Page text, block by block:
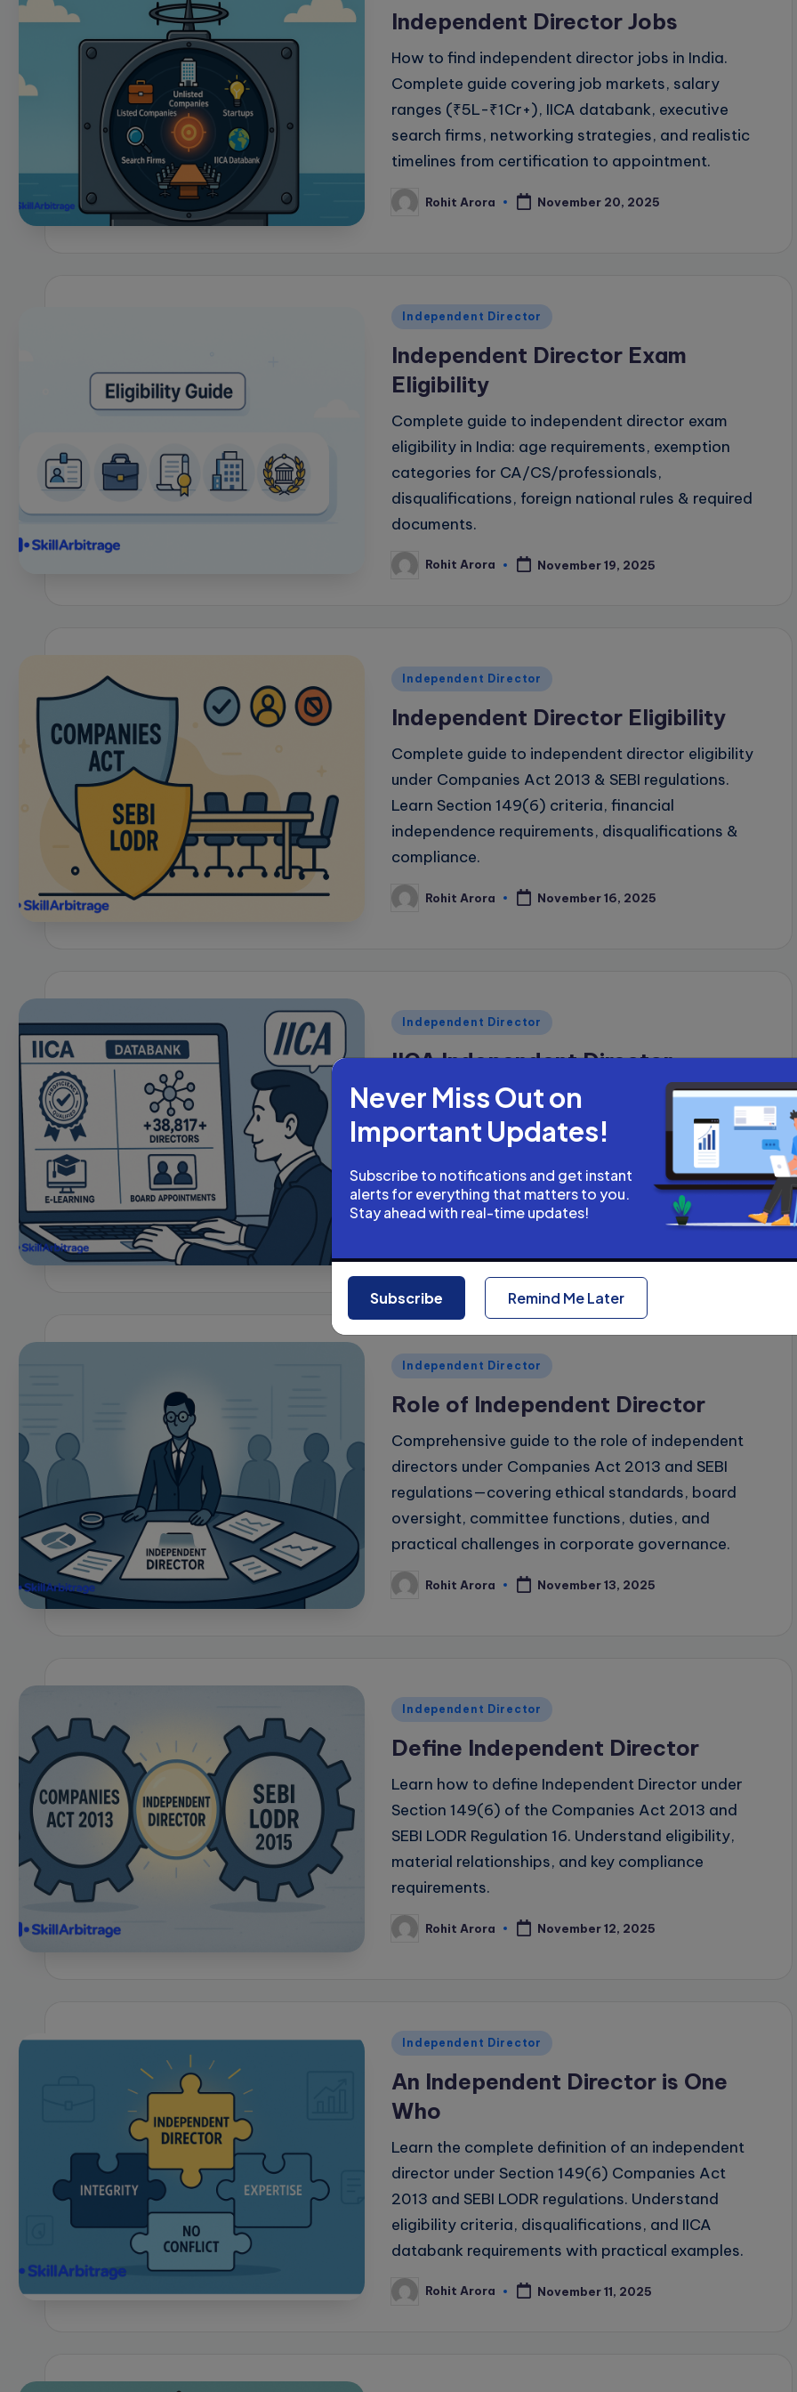
Independent Director Jobs
How to find independent director jobs in India.
Complete guide covering job markets, salary
ranges (₹5L-₹1Cr+), IICA databank, executive
search firms, networking strategies, and realistic
timelines from certification to appointment.
PostedRohit Arora November 20, 2025
Posted
Independent Director
Independent Director Exam
Eligibility
Complete guide to independent director exam
eligibility in India: age requirements, exemption
categories for CA/CS/professionals,
disqualifications, foreign national rules & required
documents.
PostedRohit Arora November 19, 2025
Posted
Independent Director
Independent Director Eligibility
Complete guide to independent director eligibility
under Companies Act 2013 & SEBI regulations.
Learn Section 149(6) criteria, financial
independence requirements, disqualifications &
compliance.
PostedRohit Arora November 16, 2025
Posted
Independent Director
IICA Independent Director
Complete guide to IICA independent director
databank: registration process, proficiency test,
fees (₹5,000-₹25,000), e-learning resources,
career advancement, and compliance
requirements under Companies Act 2013.
by
Posted
Independent Director
Role of Independent Director
Comprehensive guide to the role of independent
directors under Companies Act 2013 and SEBI
regulations—covering ethical standards, board
oversight, committee functions, duties, and
practical challenges in corporate governance.
PostedRohit Arora November 13, 2025
Posted
Independent Director
Define Independent Director
Learn how to define Independent Director under
Section 149(6) of the Companies Act 2013 and
SEBI LODR Regulation 16. Understand eligibility,
material relationships, and key compliance
requirements.
PostedRohit Arora November 12, 2025
Posted
Independent Director
An Independent Director is One
Who
Learn the complete definition of an independent
director under Section 149(6) Companies Act
2013 and SEBI LODR regulations. Understand
eligibility criteria, disqualifications, and IICA
databank requirements with practical examples.
PostedRohit Arora November 11, 2025
Never Miss Out on
Important Updates!
Subscribe to notifications and get instant
alerts for everything that matters to you.
Stay ahead with real-time updates!
Subscribe Remind Me Later